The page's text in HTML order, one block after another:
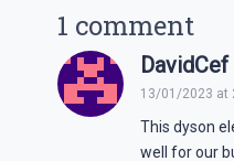
1 comment
DavidCef
13/01/2023 at
This dyson
well for our